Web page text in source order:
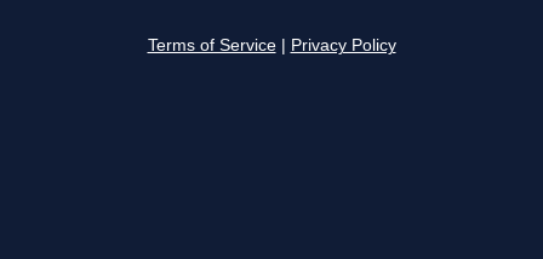
Terms of Service Privacy Policy